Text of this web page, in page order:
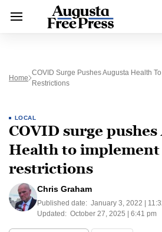
Home
COVID Surge Pushes Augusta Health
Restrictions
LOCAL
COVID surge
Health to
restrictions
Chris Graham
Published date: January 3, 2022 |
Updated: October 27, 2025 | 6:41 pm